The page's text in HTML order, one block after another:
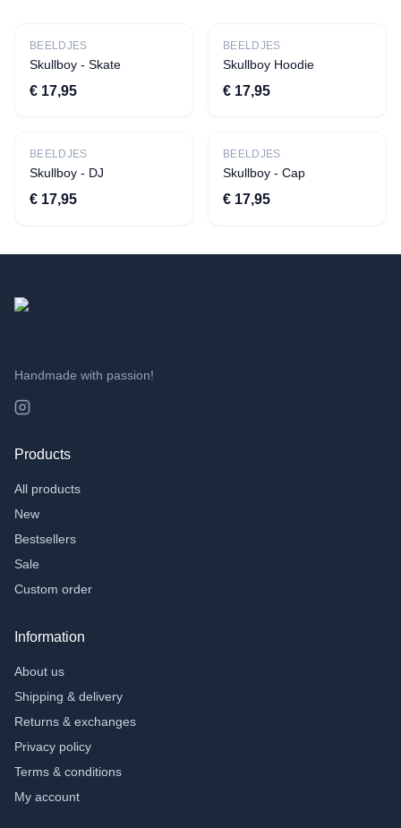
New
BEELDJES
Skullboy - Skate
€ 17,95
New
BEELDJES
Skullboy Hoodie
€ 17,95
New
BEELDJES
Skullboy - DJ
€ 17,95
New
BEELDJES
Skullboy - Cap
€ 17,95
Handmade with passion!
Products
All products
New
Bestsellers
Sale
Custom order
Information
About us
Shipping & delivery
Returns & exchanges
Privacy policy
Terms & conditions
My account